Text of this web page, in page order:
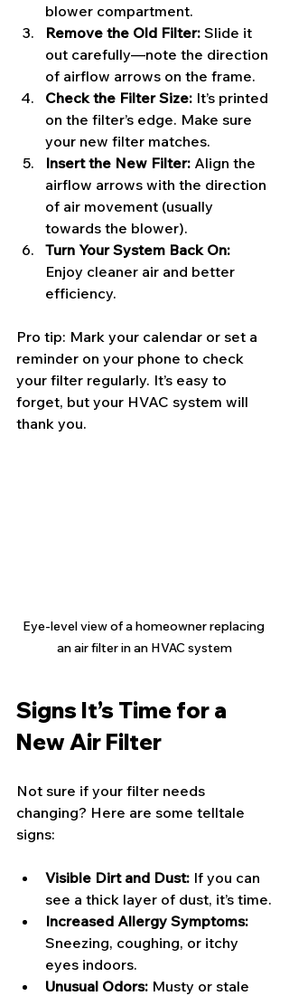
blower compartment.
Remove the Old Filter: Slide it
out carefully—note the direction
of airflow arrows on the frame.
Check the Filter Size: It’s printed
on the filter’s edge. Make sure
your new filter matches.
Insert the New Filter: Align the
airflow arrows with the direction
of air movement (usually
towards the blower).
Turn Your System Back On:
Enjoy cleaner air and better
efficiency.
Pro tip: Mark your calendar or set a
reminder on your phone to check
your filter regularly. It’s easy to
forget, but your HVAC system will
thank you.
Eye-level view of a homeowner replacing
an air filter in an HVAC system
Signs It’s Time for a
New Air Filter
Not sure if your filter needs
changing? Here are some telltale
signs:
Visible Dirt and Dust: If you can
see a thick layer of dust, it’s time.
Increased Allergy Symptoms:
Sneezing, coughing, or itchy
eyes indoors.
Unusual Odors: Musty or stale